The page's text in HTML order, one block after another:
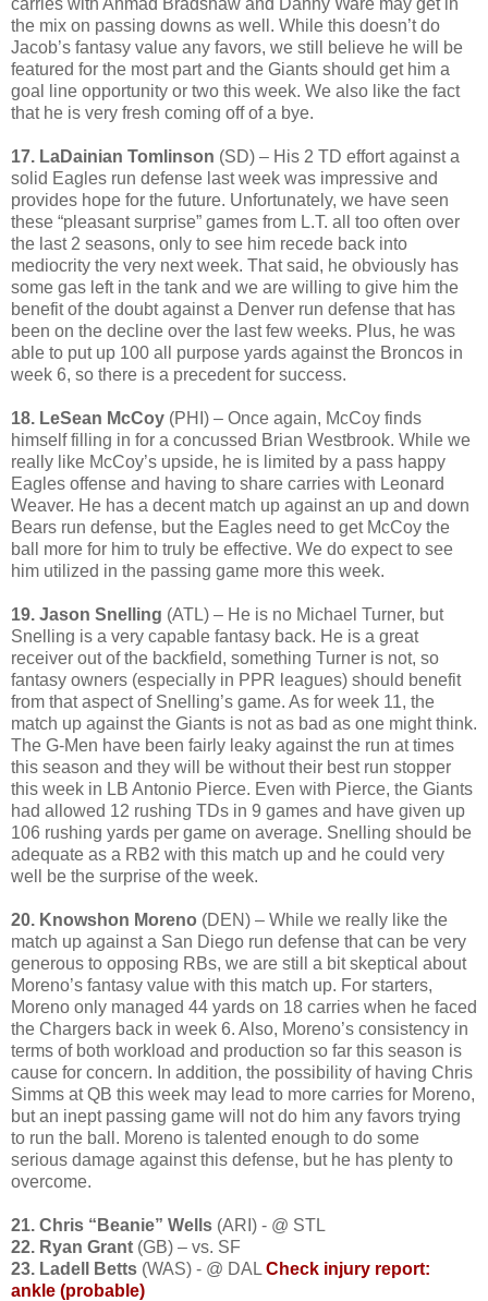
the mix on passing downs as well. While this doesn’t do
Jacob’s fantasy value any favors, we still believe he will be
featured for the most part and the Giants should get him a
goal line opportunity or two this week. We also like the fact
that he is very fresh coming off of a bye.
17. LaDainian Tomlinson (SD) – His 2 TD effort against a
solid Eagles run defense last week was impressive and
provides hope for the future. Unfortunately, we have seen
these “pleasant surprise” games from L.T. all too often over
the last 2 seasons, only to see him recede back into
mediocrity the very next week. That said, he obviously has
some gas left in the tank and we are willing to give him the
benefit of the doubt against a Denver run defense that has
been on the decline over the last few weeks. Plus, he was
able to put up 100 all purpose yards against the Broncos in
week 6, so there is a precedent for success.
18. LeSean McCoy (PHI) – Once again, McCoy finds
himself filling in for a concussed Brian Westbrook. While we
really like McCoy’s upside, he is limited by a pass happy
Eagles offense and having to share carries with Leonard
Weaver. He has a decent match up against an up and down
Bears run defense, but the Eagles need to get McCoy the
ball more for him to truly be effective. We do expect to see
him utilized in the passing game more this week.
19. Jason Snelling (ATL) – He is no Michael Turner, but
Snelling is a very capable fantasy back. He is a great
receiver out of the backfield, something Turner is not, so
fantasy owners (especially in PPR leagues) should benefit
from that aspect of Snelling’s game. As for week 11, the
match up against the Giants is not as bad as one might think.
The G-Men have been fairly leaky against the run at times
this season and they will be without their best run stopper
this week in LB Antonio Pierce. Even with Pierce, the Giants
had allowed 12 rushing TDs in 9 games and have given up
106 rushing yards per game on average. Snelling should be
adequate as a RB2 with this match up and he could very
well be the surprise of the week.
20. Knowshon Moreno (DEN) – While we really like the
match up against a San Diego run defense that can be very
generous to opposing RBs, we are still a bit skeptical about
Moreno’s fantasy value with this match up. For starters,
Moreno only managed 44 yards on 18 carries when he faced
the Chargers back in week 6. Also, Moreno’s consistency in
terms of both workload and production so far this season is
cause for concern. In addition, the possibility of having Chris
Simms at QB this week may lead to more carries for Moreno,
but an inept passing game will not do him any favors trying
to run the ball. Moreno is talented enough to do some
serious damage against this defense, but he has plenty to
overcome.
21. Chris “Beanie” Wells (ARI) - @ STL
22. Ryan Grant (GB) – vs. SF
23. Ladell Betts (WAS) - @ DAL Check injury report:
ankle (probable)